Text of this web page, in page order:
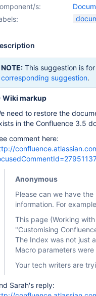
s:
NOTE: This suggestion is for
corresponding suggestion.
Wiki markup
need to restore the
in the Confluence 3.5
comment here:
Anonymous
Please can we have
information. For
This page (Working
"Customising
The Index was not just
Macro parameters
Your tech writers are
Sarah's reply: